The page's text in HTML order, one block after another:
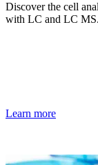
Discover the cell
with LC and LC MS.
Learn more